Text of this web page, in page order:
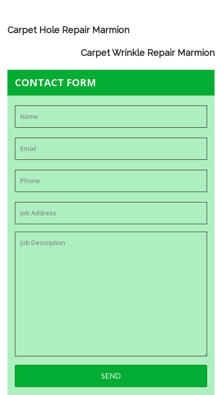
Carpet Hole Repair Marmion
Carpet Wrinkle Repair Marmion
CONTACT FORM